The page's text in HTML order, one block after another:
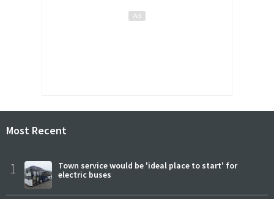
Most Recent
1
Town service would be 'ideal place to start' for
electric buses